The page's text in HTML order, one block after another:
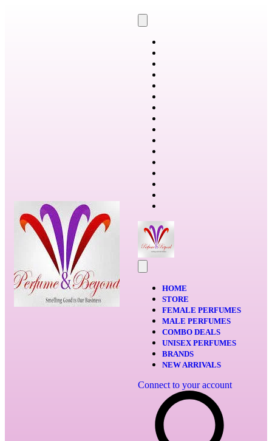
HOME
STORE
FEMALE PERFUMES
MALE PERFUMES
COMBO DEALS
UNISEX PERFUMES
BRANDS
NEW ARRIVALS
Connect to your account